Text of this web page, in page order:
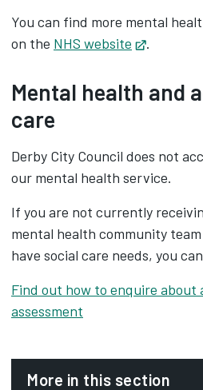
You can find more mental
on the NHS website Opens in
.
Mental health and
care
Derby City Council does not
our mental health service.
If you are not currently
mental health community
have social care needs, you
Find out how to enquire about
assessment
More in this section